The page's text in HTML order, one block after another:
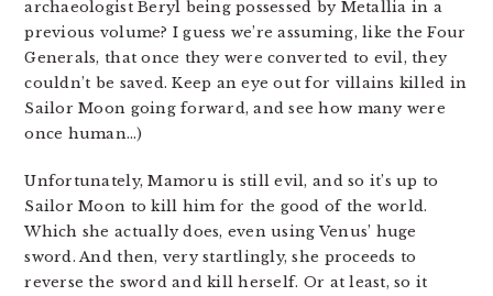
archaeologist Beryl being possessed by Metallia in a
previous volume? I guess we’re assuming, like the Four
Generals, that once they were converted to evil, they
couldn’t be saved. Keep an eye out for villains killed in
Sailor Moon going forward, and see how many were
once human…)
Unfortunately, Mamoru is still evil, and so it’s up to
Sailor Moon to kill him for the good of the world.
Which she actually does, even using Venus’ huge
sword. And then, very startlingly, she proceeds to
reverse the sword and kill herself. Or at least, so it